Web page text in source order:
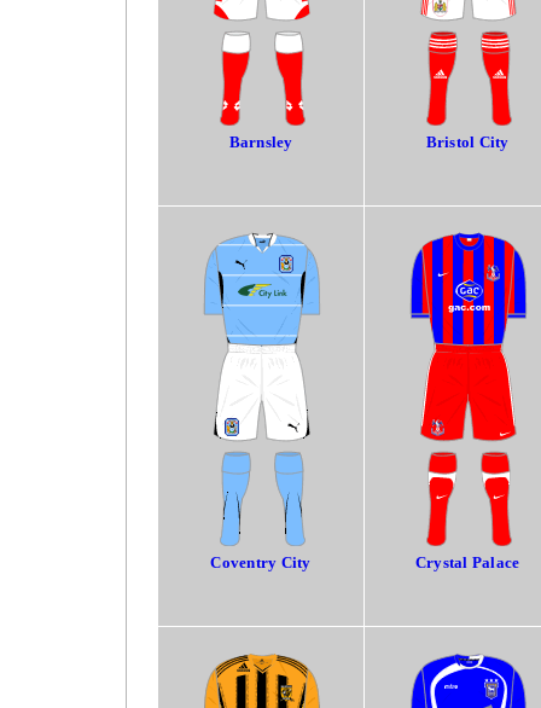
Barnsley Bristol City
Coventry City Crystal Palace